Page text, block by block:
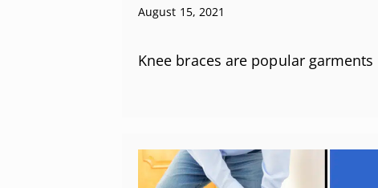
August 15, 2021
Knee braces are popular